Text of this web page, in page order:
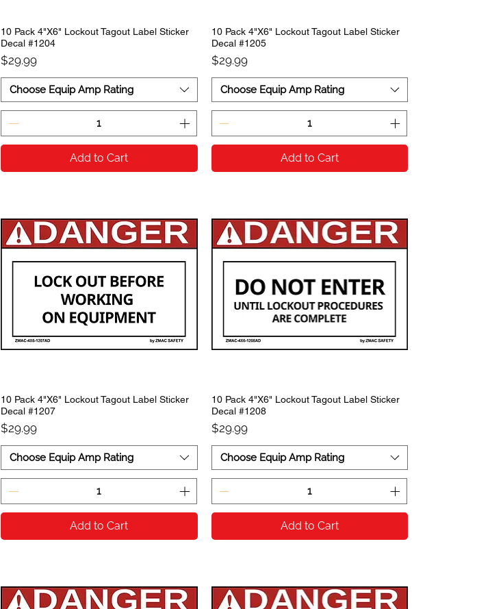
10 Pack 4"X6" Lockout Tagout Label Sticker
Decal #1204
Price
$29.99
Choose Equip Amp Rating
Add to Cart
10 Pack 4"X6" Lockout Tagout Label Sticker
Decal #1205
Price
$29.99
Choose Equip Amp Rating
Add to Cart
10 Pack 4"X6" Lockout Tagout Label Sticker
Decal #1207
Price
$29.99
Choose Equip Amp Rating
Add to Cart
10 Pack 4"X6" Lockout Tagout Label Sticker
Decal #1208
Price
$29.99
Choose Equip Amp Rating
Add to Cart